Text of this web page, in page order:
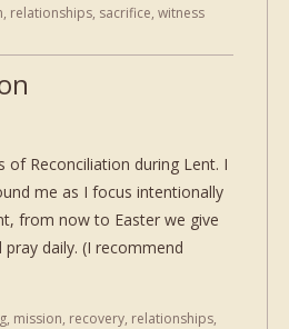
, relationships, sacrifice, witness
of Reconciliation during Lent. I
me as I focus intentionally
from now to Easter we give
daily. (I recommend
, mission, recovery, relationships,